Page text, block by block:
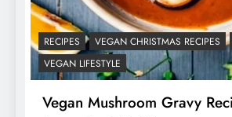
RECIPES VEGAN CHRISTMAS RECIPES
VEGAN LIFESTYLE
Vegan Mushroom Gravy